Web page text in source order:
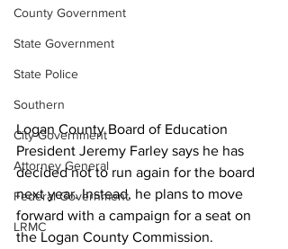
County Government
State Government
State Police
Southern
City Government
Attorney General
Federal Government
LRMC
Logan County Board of Education
President Jeremy Farley says he has
decided not to run again for the board
next year. Instead, he plans to move
forward with a campaign for a seat on
the Logan County Commission.